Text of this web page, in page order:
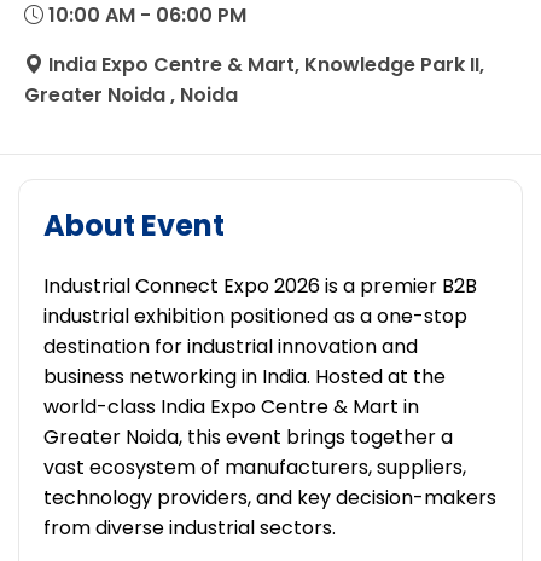
10:00 AM - 06:00 PM
India Expo Centre & Mart, Knowledge Park II,
Greater Noida , Noida
About Event
Industrial Connect Expo 2026 is a premier B2B
industrial exhibition positioned as a one-stop
destination for industrial innovation and
business networking in India. Hosted at the
world-class India Expo Centre & Mart in
Greater Noida, this event brings together a
vast ecosystem of manufacturers, suppliers,
technology providers, and key decision-makers
from diverse industrial sectors.